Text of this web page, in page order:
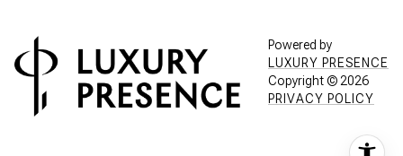
Powered by
LUXURY PRESENCE
Copyright ©2026
PRIVACY POLICY